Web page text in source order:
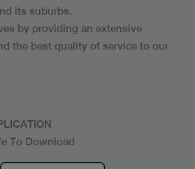
its suburbs.
by providing an extensive
the best quality of service to our
To Download